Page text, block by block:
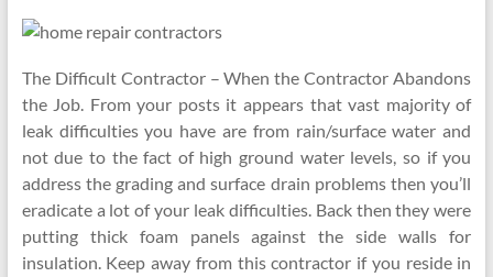
The Difficult Contractor – When the Contractor Abandons
the Job. From your posts it appears that vast majority of
leak difficulties you have are from rain/surface water and
not due to the fact of high ground water levels, so if you
address the grading and surface drain problems then you’ll
eradicate a lot of your leak difficulties. Back then they were
putting thick foam panels against the side walls for
insulation. Keep away from this contractor if you reside in